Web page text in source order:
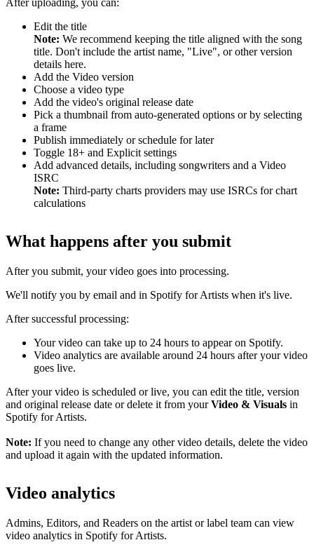
After uploading, you can:
Edit the title
Note: We recommend keeping the title aligned with the song
title. Don't include the artist name, "Live", or other version
details here.
Add the Video version
Choose a video type
Add the video's original release date
Pick a thumbnail from auto-generated options or by selecting
a frame
Publish immediately or schedule for later
Toggle 18+ and Explicit settings
Add advanced details, including songwriters and a Video
ISRC
Note: Third-party charts providers may use ISRCs for chart
calculations
What happens after you submit
After you submit, your video goes into processing.
We'll notify you by email and in Spotify for Artists when it's live.
After successful processing:
Your video can take up to 24 hours to appear on Spotify.
Video analytics are available around 24 hours after your video
goes live.
After your video is scheduled or live, you can edit the title, version
and original release date or delete it from yourVideo & Visuals in
Spotify for Artists.
Note: If you need to change any other video details, delete the video
and upload it again with the updated information.
Video analytics
Admins, Editors, and Readers on the artist or label team can view
video analytics in Spotify for Artists.